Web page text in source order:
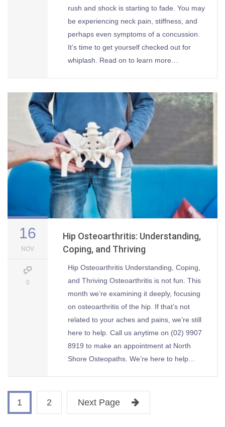
rush and shock is starting to fade. You may
be experiencing neck pain, stiffness, and
perhaps even symptoms of a concussion.
It’s time to get yourself checked out for
whiplash. Read on to learn more…
16
NOV
0
Hip Osteoarthritis: Understanding,
Coping, and Thriving
Hip Osteoarthritis Understanding, Coping,
and Thriving Osteoarthritis is not fun. This
month we’re examining it deeply, focusing
on osteoarthritis of the hip. If that’s not
related to your aches and pains, we’re still
here to help. Call us anytime on (02) 9907
8919 to make an appointment at North
Shore Osteopaths. We’re here to help…
1 2 Next Page